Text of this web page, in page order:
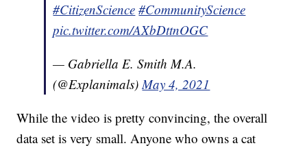
#CitizenScience #CommunityScience
pic.twitter.com/AXbDttnOGC
— Gabriella E. Smith M.A.
(@Explanimals)May 4, 2021
While the video is pretty convincing, the overall
data set is very small. Anyone who owns a cat